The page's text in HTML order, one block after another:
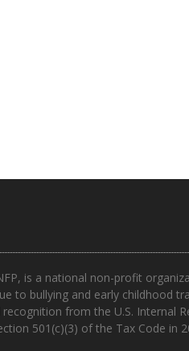
is a national non-profit
to bullying and early childhood
from the U.S. Internal
501(c)(3) of the Tax Code in